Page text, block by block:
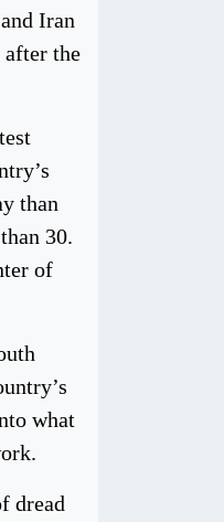
Iran
after the
than
30.
of
what
dread